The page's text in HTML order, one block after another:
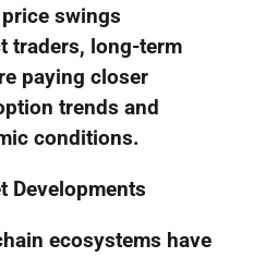
swings
traders, long-term
paying closer
trends and
conditions.
Developments
ecosystems have